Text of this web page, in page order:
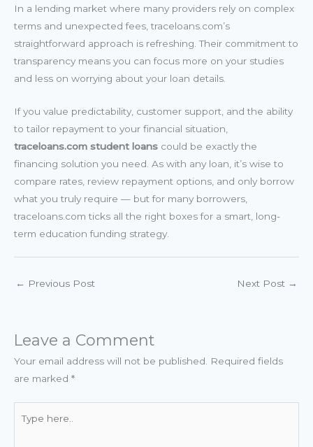
In a lending market where many providers rely on complex
terms and unexpected fees, traceloans.com’s
straightforward approach is refreshing. Their commitment to
transparency means you can focus more on your studies
and less on worrying about your loan details.
If you value predictability, customer support, and the ability
to tailor repayment to your financial situation,
traceloans.com student loans could be exactly the
financing solution you need. As with any loan, it’s wise to
compare rates, review repayment options, and only borrow
what you truly require — but for many borrowers,
traceloans.com ticks all the right boxes for a smart, long-
term education funding strategy.
← Previous Post Next Post →
Leave a Comment
Your email address will not be published.
Required fields
are marked *
here..